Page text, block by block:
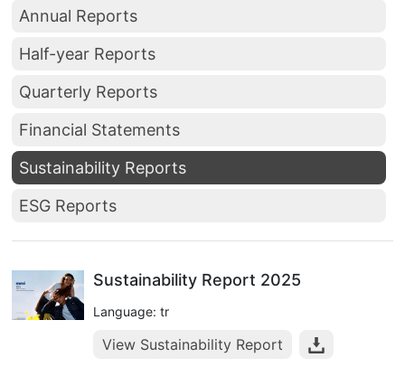
Annual Reports
Half-year Reports
Quarterly Reports
Financial Statements
Sustainability Reports
ESG Reports
Sustainability Report 2025
Language: tr
View Sustainability Report